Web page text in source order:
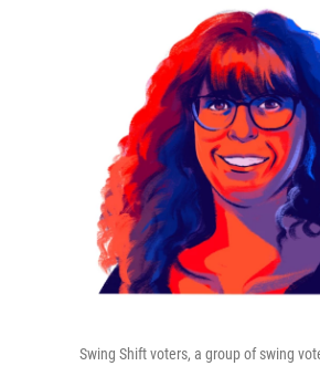
Swing Shift voters, a group of swing